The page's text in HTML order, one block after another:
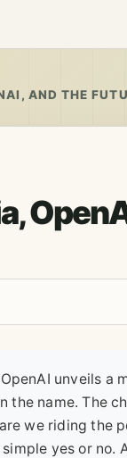
AND THE
unveils a
name. The
we riding the
yes or no.